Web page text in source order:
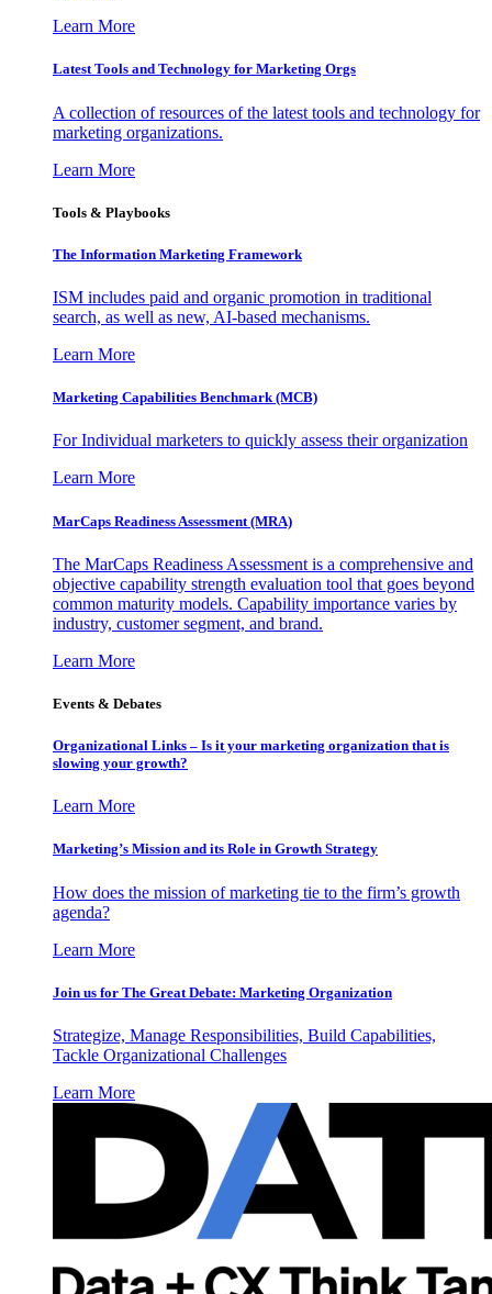
Learn More
Latest Tools and Technology for Marketing Orgs
A collection of resources of the latest tools and technology for
marketing organizations.
Learn More
Tools & Playbooks
The Information Marketing Framework
ISM includes paid and organic promotion in traditional
search, as well as new, AI-based mechanisms.
Learn More
Marketing Capabilities Benchmark (MCB)
For Individual marketers to quickly assess their organization
Learn More
MarCaps Readiness Assessment (MRA)
The MarCaps Readiness Assessment is a comprehensive and
objective capability strength evaluation tool that goes beyond
common maturity models. Capability importance varies by
industry, customer segment, and brand.
Learn More
Events & Debates
Organizational Links – Is it your marketing organization that is
slowing your growth?
Learn More
Marketing’s Mission and its Role in Growth Strategy
How does the mission of marketing tie to the firm’s growth
agenda?
Learn More
Join us for The Great Debate: Marketing Organization
Strategize, Manage Responsibilities, Build Capabilities,
Tackle Organizational Challenges
Learn More